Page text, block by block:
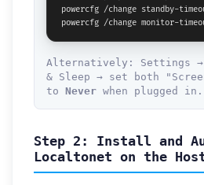
powercfg /change standby-
powercfg /change monitor-
Alternatively: Settings →
& Sleep → set both
to Never when plugged in.
Step 2: Install and
Localtonet on the